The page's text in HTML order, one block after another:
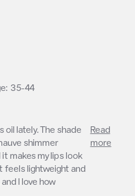
oil lately. The shade
shimmer
makes my lips look
feels lightweight and
I love how
Read
more
I’ve been loving
35-44